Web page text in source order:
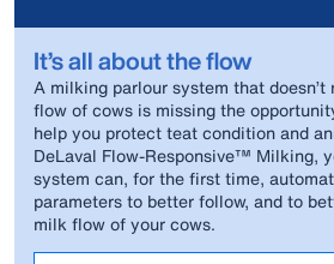
It’s all about the flow
A milking parlour system that
flow of cows is missing the
help you protect teat condition and
DeLaval Flow-Responsive™ Milking,
system can, for the first time,
parameters to better follow, and to
milk flow of your cows.